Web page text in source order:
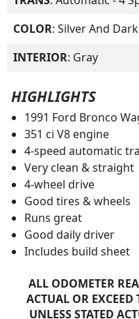
COLOR: Silver And
INTERIOR: Gray
HIGHLIGHTS
1991 Ford Bronco
351 ci V8 engine
4-speed automatic
Very clean & straight
4-wheel drive
Good tires & wheels
Runs great
Good daily driver
Includes build sheet
ALL ODOMETER
ACTUAL OR
UNLESS STATED